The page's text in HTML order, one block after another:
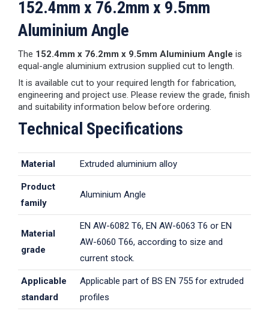
152.4mm x 76.2mm x 9.5mm
Aluminium Angle
The 152.4mm x 76.2mm x 9.5mm Aluminium Angle is
equal-angle aluminium extrusion supplied cut to length.
It is available cut to your required length for fabrication,
engineering and project use. Please review the grade, finish
and suitability information below before ordering.
Technical Specifications
Material Extruded aluminium alloy
Product
family
Aluminium Angle
Material
grade
EN AW-6082 T6, EN AW-6063 T6 or EN
AW-6060 T66, according to size and
current stock.
Applicable
standard
Applicable part of BS EN 755 for extruded
profiles